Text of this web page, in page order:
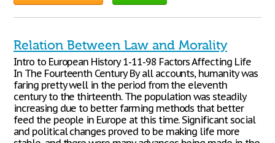
Relation Between Law and Morality
Intro to European History 1-11-98 Factors Affecting Life
In The Fourteenth Century By all accounts, humanity was
faring pretty well in the period from the eleventh
century to the thirteenth. The population was steadily
increasing due to better farming methods that better
feed the people in Europe at this time. Significant social
and political changes proved to be making life more